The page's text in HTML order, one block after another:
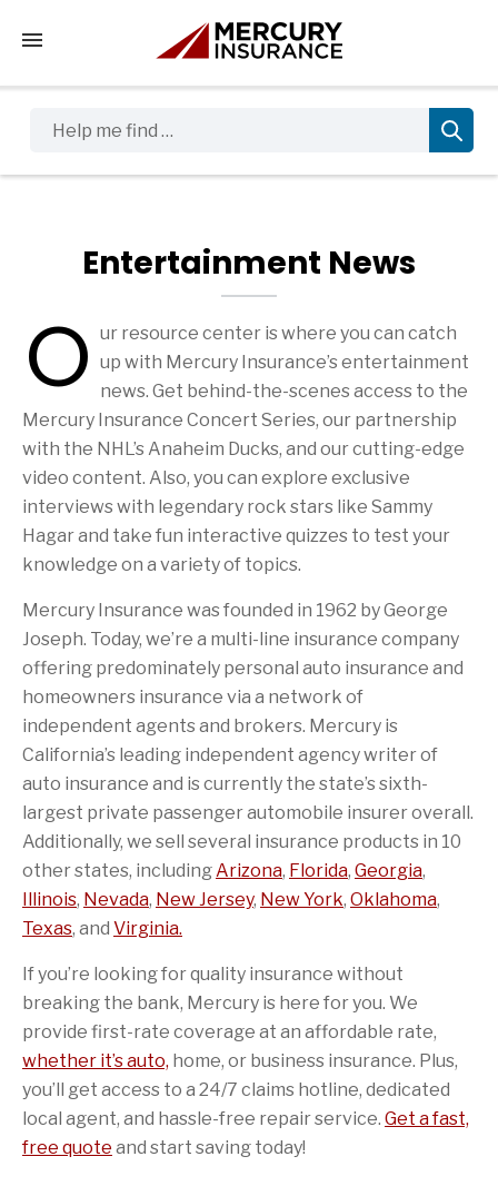
Tap to access the mobile menu
Entertainment News
Entertainment News ArticlesO ur resource center is where you can catch
up with Mercury Insurance’s entertainment
news. Get behind-the-scenes access to the
Mercury Insurance Concert Series, our partnership
with the NHL’s Anaheim Ducks, and our cutting-edge
video content. Also, you can explore exclusive
interviews with legendary rock stars like Sammy
Hagar and take fun interactive quizzes to test your
knowledge on a variety of topics.
Mercury Insurance was founded in 1962 by George
Joseph. Today, we’re a multi-line insurance company
offering predominately personal auto insurance and
homeowners insurance via a network of
independent agents and brokers. Mercury is
California’s leading independent agency writer of
auto insurance and is currently the state’s sixth-
largest private passenger automobile insurer overall.
Additionally, we sell several insurance products in 10
other states, includingArizona, Florida, Georgia,
Illinois, Nevada, New Jersey, New York, Oklahoma,
Texas, and Virginia.
If you’re looking for quality insurance without
breaking the bank, Mercury is here for you. We
provide first-rate coverage at an affordable rate,
whether it’s auto, home, or business insurance. Plus,
you’ll get access to a 24/7 claims hotline, dedicated
local agent, and hassle-free repair service. Get a fast,
free quote and start saving today!